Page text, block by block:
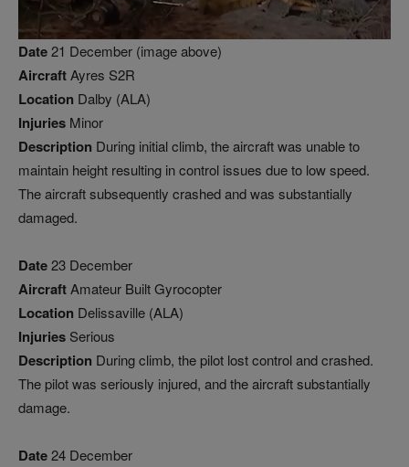
Date21 December (image above)
AircraftAyres S2R
Location Dalby (ALA)
Injuries Minor
Description During initial climb, the aircraft was unable to
maintain height resulting in control issues due to low speed.
The aircraft subsequently crashed and was substantially
damaged.
Date23 December
AircraftAmateur Built Gyrocopter
Location Delissaville (ALA)
Injuries Serious
Description During climb, the pilot lost control and crashed.
The pilot was seriously injured, and the aircraft substantially
damage.
Date24 December